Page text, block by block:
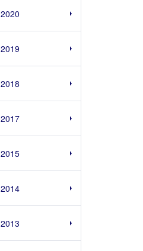
2020
2019
2018
2017
2015
2014
2013